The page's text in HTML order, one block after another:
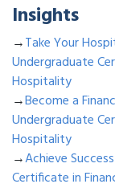
Insights
→Take Your
Undergraduate
Hospitality
→Become a
Undergraduate
Hospitality
→Achieve
Certificate in